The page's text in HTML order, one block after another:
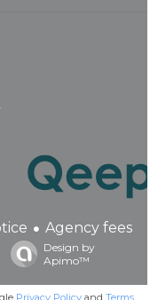
Agency fees
Design by
Apimo™
Privacy Policyand Terms